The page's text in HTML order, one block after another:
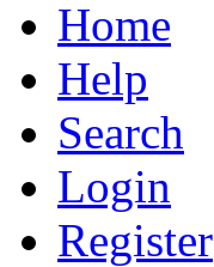
Home
Help
Search
Login
Register